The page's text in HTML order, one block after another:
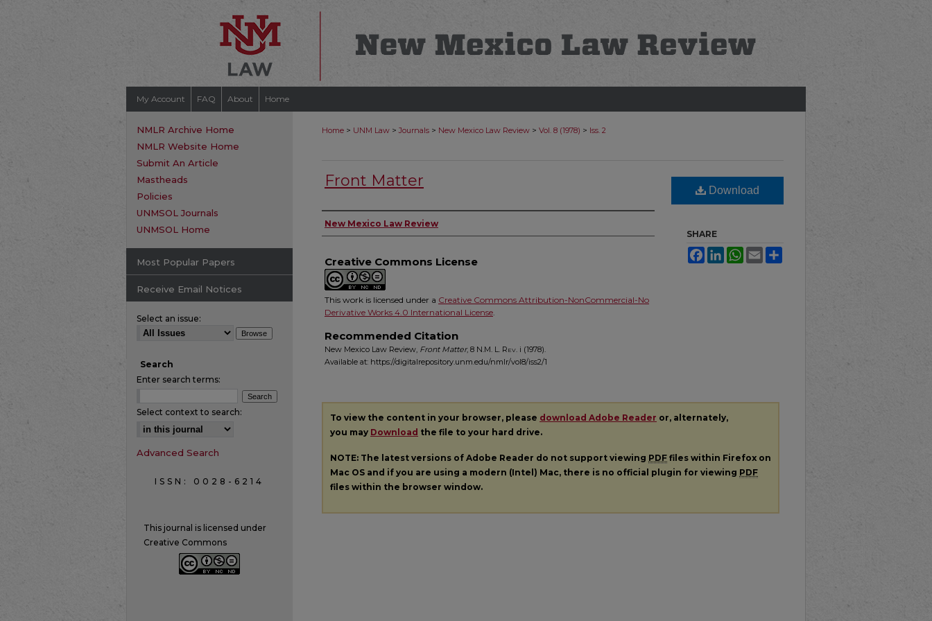
My Account FAQ About Home
Home > UNM Law > Journals > New Mexico Law Review > Vol. 8 (1978) > Iss. 2
Front Matter
Authors
New Mexico Law Review
Creative Commons License
This work is licensed under a Creative Commons Attribution-NonCommercial-No
Derivative Works 4.0 International License.
Recommended Citation
New Mexico Law Review, Front Matter, 8 N.M. L. Rev. i (1978).
Available at: https://digitalrepository.unm.edu/nmlr/vol8/iss2/1
Download
SHARE
FacebookLinkedInWhatsApp
Email
To view the content in your browser, please download Adobe Reader or, alternately,
you may Download the file to your hard drive.
NOTE: The latest versions of Adobe Reader do not support viewing PDF files within Firefox on
Mac OS and if you are using a modern (Intel) Mac, there is no official plugin for viewing PDF
files within the browser window.
NMLR Archive Home
NMLR Website Home
Submit An Article
Mastheads
Policies
UNMSOL Journals
UNMSOL Home
Most Popular Papers
Receive Email Notices
Select an issue:
Search
Enter search terms:
Select context to search:
Advanced Search
ISSN: 0028-6214
This journal is licensed under
Creative Commons